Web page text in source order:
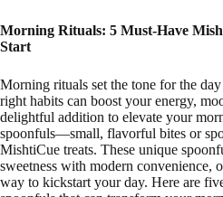
Morning Rituals: 5 Must-Have
Start
Morning rituals set the tone for the
right habits can boost your energy,
delightful addition to elevate your
spoonfuls—small, flavorful bites or
MishtiCue treats. These unique
sweetness with modern convenience,
way to kickstart your day. Here are